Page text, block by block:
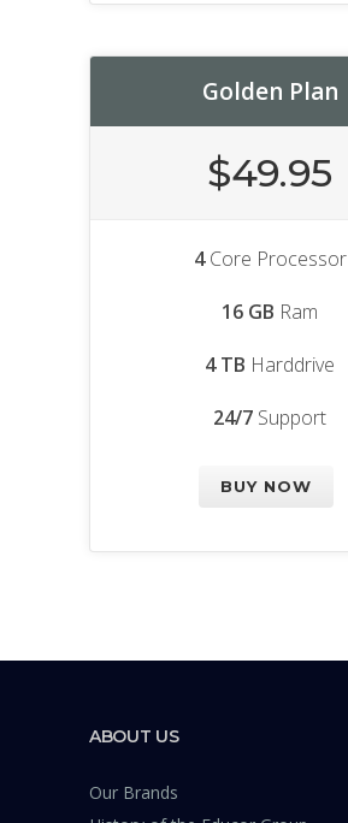
Golden Plan
$49.95
4Core Processor
16 GB Ram
4 TB Harddrive
24/7 Support
BUY NOW
ABOUT US
Our Brands